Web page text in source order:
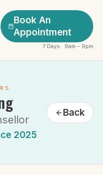
Book An
Appointment
7 Days · 9am – 9pm
2025
Back